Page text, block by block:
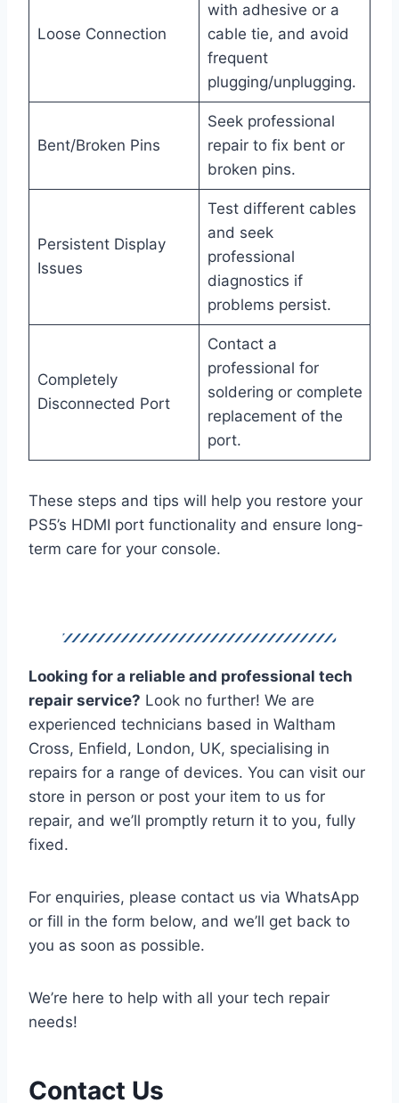
Loose Connection
with adhesive or a
cable tie, and avoid
frequent
plugging/unplugging.
Bent/Broken Pins
Seek professional
repair to fix bent or
broken pins.
Persistent Display
Issues
Test different cables
and seek
professional
diagnostics if
problems persist.
Completely
Disconnected Port
Contact a
professional for
soldering or complete
replacement of the
port.
These steps and tips will help you restore your
PS5’s HDMI port functionality and ensure long-
term care for your console.
Looking for a reliable and professional tech
repair service? Look no further! We are
experienced technicians based in Waltham
Cross, Enfield, London, UK, specialising in
repairs for a range of devices. You can visit our
store in person or post your item to us for
repair, and we’ll promptly return it to you, fully
fixed.
For enquiries, please contact us via WhatsApp
or fill in the form below, and we’ll get back to
you as soon as possible.
We’re here to help with all your tech repair
needs!
Contact Us